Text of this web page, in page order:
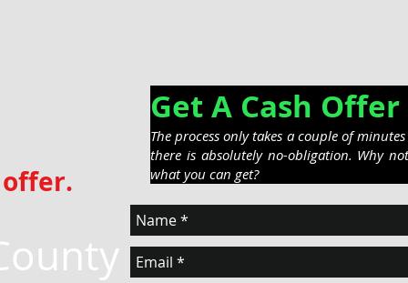
Get A Cash
The process only takes a couple of
there is absolutely no-obligation. Why
what you can get?